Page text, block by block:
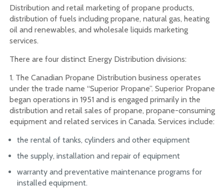
Distribution and retail marketing of propane products,
distribution of fuels including propane, natural gas, heating
oil and renewables, and wholesale liquids marketing
services.
There are four distinct Energy Distribution divisions:
1. The Canadian Propane Distribution business operates
under the trade name “Superior Propane”. Superior Propane
began operations in 1951 and is engaged primarily in the
distribution and retail sales of propane, propane-consuming
equipment and related services in Canada. Services include:
the rental of tanks, cylinders and other equipment
the supply, installation and repair of equipment
warranty and preventative maintenance programs for
installed equipment.